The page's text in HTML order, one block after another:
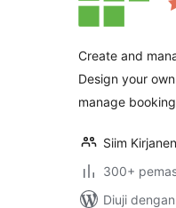
Create and
Design your
manage
Siim Kirjanen
300+
Diuji